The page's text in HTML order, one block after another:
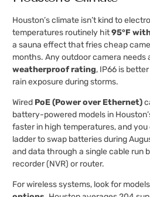
Houston’s climate isn’t kind to
temperatures routinely hit95°F
a sauna effect that fries cheap
months. Any outdoor camera needs
weatherproof rating, IP66 is
rain exposure during storms.
Wired PoE (Power over Ethernet)
battery-powered models in
faster in high temperatures, and you
ladder to swap batteries during
and data through a single cable run
recorder (NVR) or router.
For wireless systems, look for